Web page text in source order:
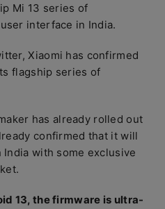
Mi 13 series of
interface in India.
Xiaomi has confirmed
flagship series of
has already rolled out
confirmed that it will
with some exclusive
13, the firmware is ultra-